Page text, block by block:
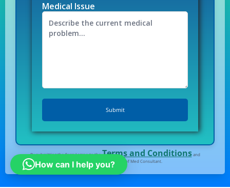
Medical Issue
By submitting the form I agree to theTerms and Conditionsand
Privacy Policy of Med Consultant.
How can I help you?